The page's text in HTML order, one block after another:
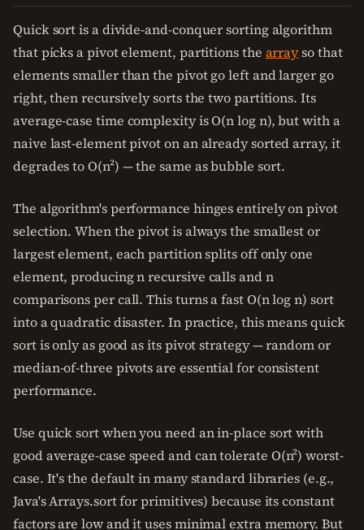
Quick sort is a divide-and-conquer sorting algorithm
that picks a pivot element, partitions the arrayso that
elements smaller than the pivot go left and larger go
right, then recursively sorts the two partitions. Its
average-case time complexity is O(n log n), but with a
naive last-element pivot on an already sorted array, it
degrades to O(n²) — the same as bubble sort.
The algorithm's performance hinges entirely on pivot
selection. When the pivot is always the smallest or
largest element, each partition splits off only one
element, producing n recursive calls and n
comparisons per call. This turns a fast O(n log n) sort
into a quadratic disaster. In practice, this means quick
sort is only as good as its pivot strategy — random or
median-of-three pivots are essential for consistent
performance.
Use quick sort when you need an in-place sort with
good average-case speed and can tolerate O(n²) worst-
case. It's the default in many standard libraries (e.g.,
Java's Arrays.sort for primitives) because its constant
factors are low and it uses minimal extra memory. But